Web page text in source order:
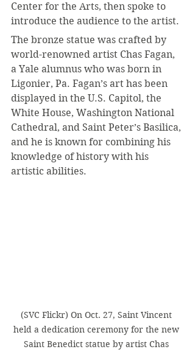
Center for the Arts, then spoke to
introduce the audience to the artist.
The bronze statue was crafted by
world-renowned artist Chas Fagan,
a Yale alumnus who was born in
Ligonier, Pa. Fagan’s art has been
displayed in the U.S. Capitol, the
White House, Washington National
Cathedral, and Saint Peter’s Basilica,
and he is known for combining his
knowledge of history with his
artistic abilities.
(SVC Flickr) On Oct. 27, Saint Vincent
held a dedication ceremony for the new
Saint Benedict statue by artist Chas